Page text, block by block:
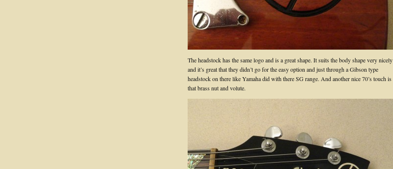
The headstock has the same logo and is a great shape. It suits the body shape very nicely
and it’s great that they didn’t go for the easy option and just through a Gibson type
headstock on there like Yamaha did with there SG range. And another nice 70’s touch is
that brass nut and volute.